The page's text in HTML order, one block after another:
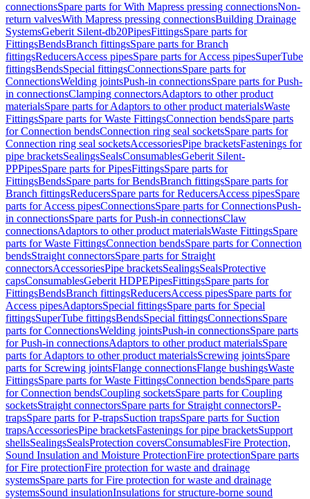
connectionsSpare parts for With Mapress pressing connectionsNon-
return valvesWith Mapress pressing connectionsBuilding Drainage
SystemsGeberit Silent-db20PipesFittingsSpare parts for
FittingsBendsBranch fittingsSpare parts for Branch
fittingsReducersAccess pipesSpare parts for Access pipesSuperTube
fittingsBendsSpecial fittingsConnectionsSpare parts for
ConnectionsWelding jointsPush-in connectionsSpare parts for Push-
in connectionsClamping connectorsAdaptors to other product
materialsSpare parts for Adaptors to other product materialsWaste
FittingsSpare parts for Waste FittingsConnection bendsSpare parts
for Connection bendsConnection ring seal socketsSpare parts for
Connection ring seal socketsAccessoriesPipe bracketsFastenings for
pipe bracketsSealingsSealsConsumablesGeberit Silent-
PPPipesSpare parts for PipesFittingsSpare parts for
FittingsBendsSpare parts for BendsBranch fittingsSpare parts for
Branch fittingsReducersSpare parts for ReducersAccess pipesSpare
parts for Access pipesConnectionsSpare parts for ConnectionsPush-
in connectionsSpare parts for Push-in connectionsClaw
connectionsAdaptors to other product materialsWaste FittingsSpare
parts for Waste FittingsConnection bendsSpare parts for Connection
bendsStraight connectorsSpare parts for Straight
connectorsAccessoriesPipe bracketsSealingsSealsProtective
capsConsumablesGeberit HDPEPipesFittingsSpare parts for
FittingsBendsBranch fittingsReducersAccess pipesSpare parts for
Access pipesAdaptorsSpecial fittingsSpare parts for Special
fittingsSuperTube fittingsBendsSpecial fittingsConnectionsSpare
parts for ConnectionsWelding jointsPush-in connectionsSpare parts
for Push-in connectionsAdaptors to other product materialsSpare
parts for Adaptors to other product materialsScrewing jointsSpare
parts for Screwing jointsFlange connectionsFlange bushingsWaste
FittingsSpare parts for Waste FittingsConnection bendsSpare parts
for Connection bendsCoupling socketsSpare parts for Coupling
socketsStraight connectorsSpare parts for Straight connectorsP-
trapsSpare parts for P-trapsSuction trapsSpare parts for Suction
trapsAccessoriesPipe bracketsFastenings for pipe bracketsSupport
shellsSealingsSealsProtection coversConsumablesFire Protection,
Sound Insulation and Moisture ProtectionFire protectionSpare parts
for Fire protectionFire protection for waste and drainage
systemsSpare parts for Fire protection for waste and drainage
systemsSound insulationInsulations for structure-borne sound